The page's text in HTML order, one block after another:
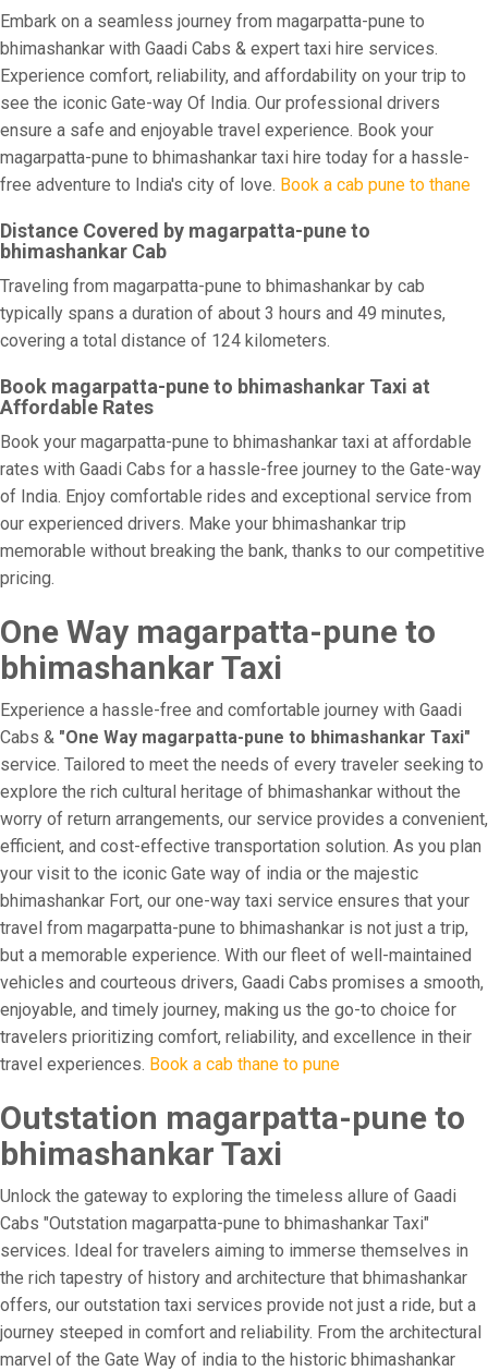
Embark on a seamless journey from magarpatta-pune to
bhimashankar with Gaadi Cabs & expert taxi hire services.
Experience comfort, reliability, and affordability on your trip to
see the iconic Gate-way Of India. Our professional drivers
ensure a safe and enjoyable travel experience. Book your
magarpatta-pune to bhimashankar taxi hire today for a hassle-
free adventure to India's city of love. Book a cab pune to thane
Distance Covered by magarpatta-pune to
bhimashankar Cab
Traveling from magarpatta-pune to bhimashankar by cab
typically spans a duration of about 3 hours and 49 minutes,
covering a total distance of 124 kilometers.
Book magarpatta-pune to bhimashankar Taxi at
Affordable Rates
Book your magarpatta-pune to bhimashankar taxi at affordable
rates with Gaadi Cabs for a hassle-free journey to the Gate-way
of India. Enjoy comfortable rides and exceptional service from
our experienced drivers. Make your bhimashankar trip
memorable without breaking the bank, thanks to our competitive
pricing.
One Way magarpatta-pune to
bhimashankar Taxi
Experience a hassle-free and comfortable journey with Gaadi
Cabs & "One Way magarpatta-pune to bhimashankar Taxi"
service. Tailored to meet the needs of every traveler seeking to
explore the rich cultural heritage of bhimashankar without the
worry of return arrangements, our service provides a convenient,
efficient, and cost-effective transportation solution. As you plan
your visit to the iconic Gate way of india or the majestic
bhimashankar Fort, our one-way taxi service ensures that your
travel from magarpatta-pune to bhimashankar is not just a trip,
but a memorable experience. With our fleet of well-maintained
vehicles and courteous drivers, Gaadi Cabs promises a smooth,
enjoyable, and timely journey, making us the go-to choice for
travelers prioritizing comfort, reliability, and excellence in their
travel experiences. Book a cab thane to pune
Outstation magarpatta-pune to
bhimashankar Taxi
Unlock the gateway to exploring the timeless allure of Gaadi
Cabs "Outstation magarpatta-pune to bhimashankar Taxi"
services. Ideal for travelers aiming to immerse themselves in
the rich tapestry of history and architecture that bhimashankar
offers, our outstation taxi services provide not just a ride, but a
journey steeped in comfort and reliability. From the architectural
marvel of the Gate Way of india to the historic bhimashankar